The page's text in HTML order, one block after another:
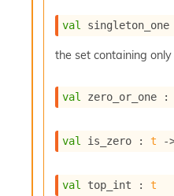
val
the set containing
val zero_or_one
val is_zero : t -
val top_int : t